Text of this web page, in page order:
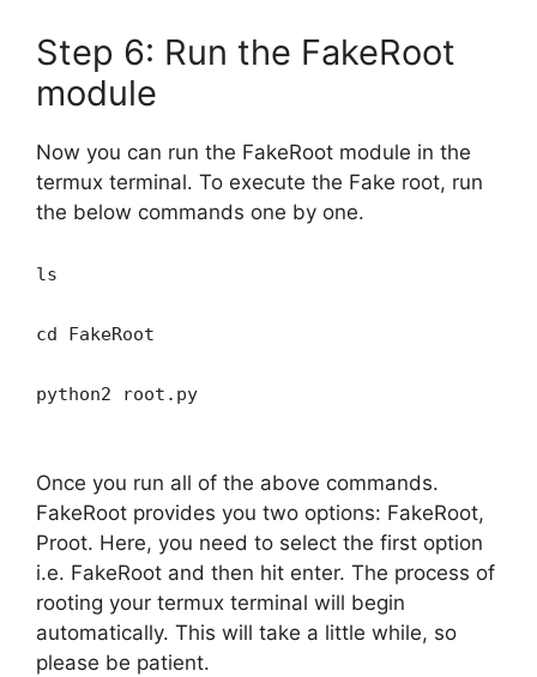
Step 6: Run the FakeRoot
module
Now you can run the FakeRoot module in the
termux terminal. To execute the Fake root, run
the below commands one by one.
ls
cd FakeRoot
python2 root.py
Once you run all of the above commands.
FakeRoot provides you two options: FakeRoot,
Proot. Here, you need to select the first option
i.e. FakeRoot and then hit enter. The process of
rooting your termux terminal will begin
automatically. This will take a little while, so
please be patient.